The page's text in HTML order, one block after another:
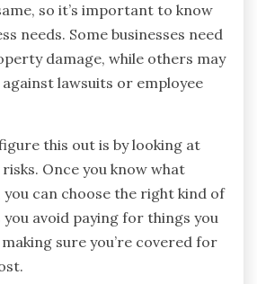
so it’s important to know
needs. Some businesses need
damage, while others may
lawsuits or employee
this out is by looking at
Once you know what
can choose the right kind of
you avoid paying for things you
sure you’re covered for